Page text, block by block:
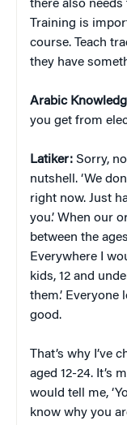
there also
Training is
course. Teach
they have
Arabic
you get from
Latiker: Sorry,
nutshell. ‘We
right now. Just
you.’ When our
between the
Everywhere I
kids, 12 and
them.’
good.
That’s why I’ve
aged 12-24. It’s
would tell me,
know why you